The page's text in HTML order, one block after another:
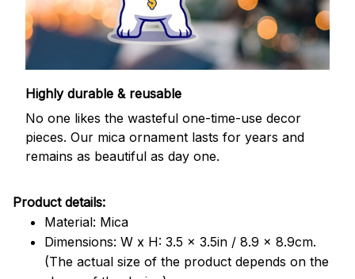
Highly durable & reusable
No one likes the wasteful one-time-use decor
pieces. Our mica ornament lasts for years and
remains as beautiful as day one.
Product details:
Material: Mica
Dimensions: W x H: 3.5 x 3.5in / 8.9 x 8.9cm.
(The actual size of the product depends on the